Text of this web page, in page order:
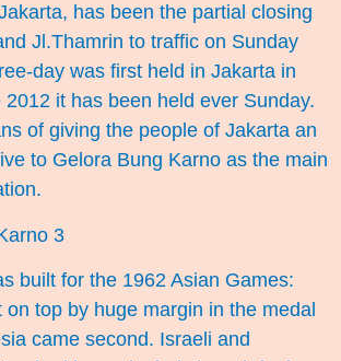
has been the partial closing
Jl.Thamrin to traffic on Sunday
day was first held in Jakarta in
it has been held ever Sunday.
of giving the people of Jakarta an
to Gelora Bung Karno as the main
built for the 1962 Asian Games:
top by huge margin in the medal
came second. Israeli and